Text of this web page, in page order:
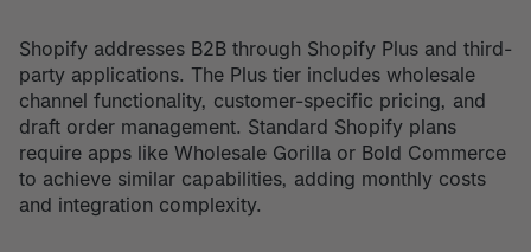
Shopify addresses B2B through Shopify Plus and third-
party applications. The Plus tier includes wholesale
channel functionality, customer-specific pricing, and
draft order management. Standard Shopify plans
require apps like Wholesale Gorilla or Bold Commerce
to achieve similar capabilities, adding monthly costs
and integration complexity.